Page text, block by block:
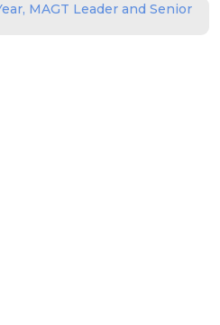
MAGT Leader and Senior